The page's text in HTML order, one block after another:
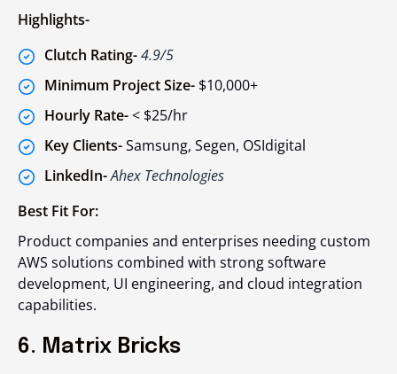
Highlights-
Clutch Rating-4.9/5
Minimum Project Size- $10,000+
Hourly Rate-< $25/hr
Key Clients-Samsung, Segen, OSIdigital
LinkedIn-Ahex Technologies
Best Fit For:
Product companies and enterprises needing custom
AWS solutions combined with strong software
development, UI engineering, and cloud integration
capabilities.
6. Matrix Bricks